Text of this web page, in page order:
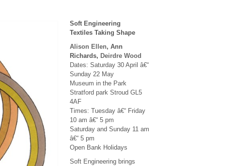
Soft Engineering
Textiles Taking Shape
Alison Ellen, Ann
Richards, Deirdre Wood
Dates: Saturday 30 April â€“
Sunday 22 May
Museum in the Park
Stratford park Stroud GL5
4AF
Times: Tuesday â€“ Friday
10 am â€“ 5 pm
Saturday and Sunday 11 am
â€“ 5 pm
Open Bank Holidays
Soft Engineering brings